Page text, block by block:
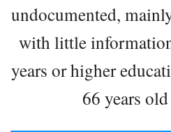
undocumented,
with little
years or higher
66 years